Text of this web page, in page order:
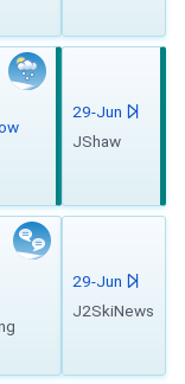
29-Jun
JShaw
29-Jun
J2SkiNews